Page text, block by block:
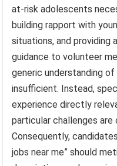
at-risk adolescents
building rapport with
situations, and providing
guidance to volunteer
generic understanding
insufficient. Instead,
experience directly
particular challenges
Consequently,
jobs near me” should